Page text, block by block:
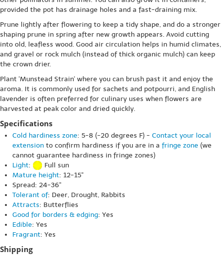
provided the pot has drainage holes and a fast-draining mix.
Prune lightly after flowering to keep a tidy shape, and do a stronger
shaping prune in spring after new growth appears. Avoid cutting
into old, leafless wood. Good air circulation helps in humid climates,
and gravel or rock mulch (instead of thick organic mulch) can keep
the crown drier.
Plant 'Munstead Strain' where you can brush past it and enjoy the
aroma. It is commonly used for sachets and potpourri, and English
lavender is often preferred for culinary uses when flowers are
harvested at peak color and dried quickly.
Specifications
Cold hardiness zone: 5-8 (-20 degrees F) - Contact your local
extension to confirm hardiness if you are in a fringe zone (we
cannot guarantee hardiness in fringe zones)
Light:
Full sun
Mature height: 12-15"
Spread: 24-36"
Tolerant of: Deer, Drought, Rabbits
Attracts: Butterflies
Good for borders & edging: Yes
Edible: Yes
Fragrant: Yes
Shipping